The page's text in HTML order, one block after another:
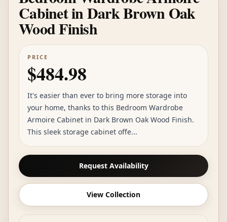
Cabinet in Dark Brown Oak
Wood Finish
PRICE
$484.98
It's easier than ever to bring more storage into
your home, thanks to this Bedroom Wardrobe
Armoire Cabinet in Dark Brown Oak Wood Finish.
This sleek storage cabinet offe...
Request Availability
View Collection